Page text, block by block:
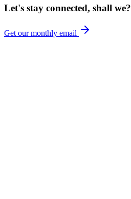
Let's stay connected, shall we?
Get our monthly email